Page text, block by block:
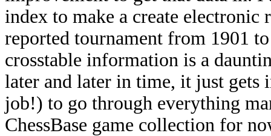
index to make a create
reported tournament from 1901
crosstable information is a
later and later in time, it just gets
job!) to go through everything
ChessBase game collection for